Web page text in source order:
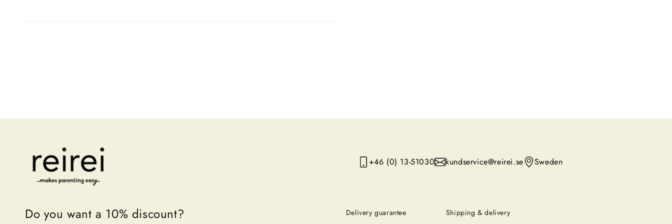
+46 (0) 13-51030 kundservice@reirei.se Sweden
Delivery guarantee Shipping & delivery
Do you want a 10% discount?